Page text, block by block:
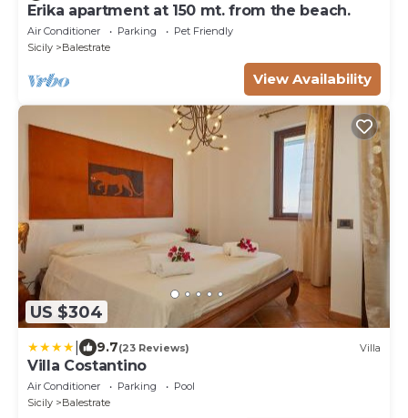
Erika apartment at 150 mt. from the beach.
Air Conditioner Parking
Pet Friendly
Sicily
Balestrate
View Availability
US $304
9.7(23 Reviews) Villa
Villa Costantino
Air Conditioner Parking
Pool
Sicily
Balestrate